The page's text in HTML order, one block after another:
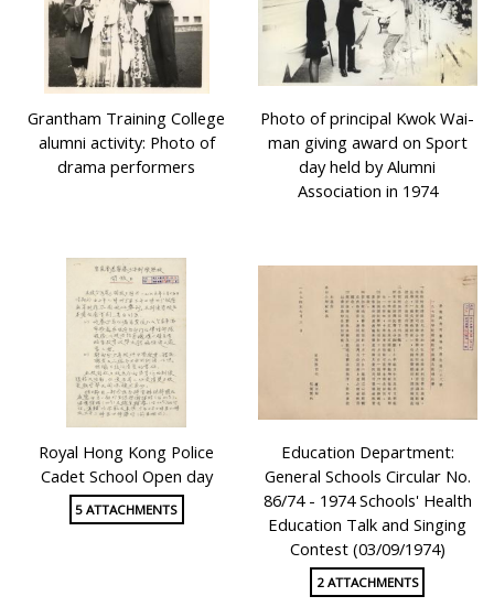
Grantham Training College
alumni activity: Photo of
drama performers
Photo of principal Kwok Wai-
man giving award on Sport
day held by Alumni
Association in 1974
Royal Hong Kong Police
Cadet School Open day
5 ATTACHMENTS
Education Department:
General Schools Circular No.
86/74 - 1974 Schools' Health
Education Talk and Singing
Contest (03/09/1974)
2 ATTACHMENTS